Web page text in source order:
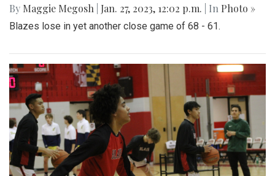
By Maggie Megosh Jan. 27, 2023, 12:02 p.m. | In Photo »
Blazes lose in yet another close game of 68 - 61.